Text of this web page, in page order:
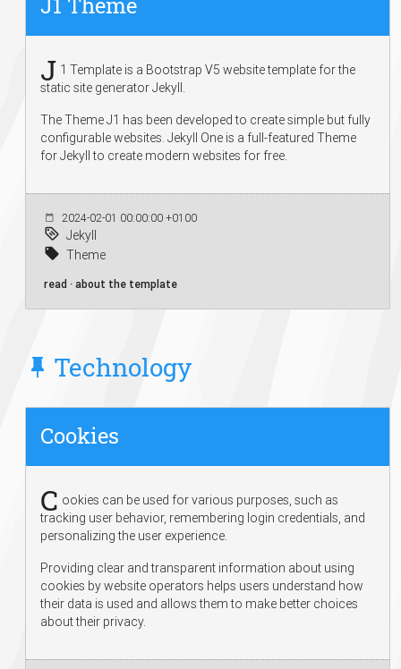
J 1 Template is a Bootstrap V5 website template for the
static site generator Jekyll.
The Theme J1 has been developed to create simple but fully
configurable websites. Jekyll One is a full-featured Theme
for Jekyll to create modern websites for free.
2024-02-01 00:00:00 +0100
Jekyll
Theme
read · about the template
Technology
Cookies
C ookies can be used for various purposes, such as
tracking user behavior, remembering login credentials, and
personalizing the user experience.
Providing clear and transparent information about using
cookies by website operators helps users understand how
their data is used and allows them to make better choices
about their privacy.